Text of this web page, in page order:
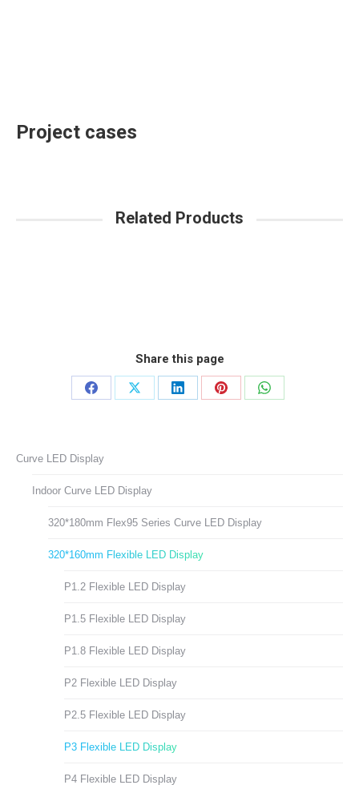
Project cases
Related Products
Share this page
Share
Share
Share
Share
Share
Curve LED Display
Indoor Curve LED Display
320*180mm Flex95 Series Curve LED Display
320*160mm Flexible LED Display
P1.2 Flexible LED Display
P1.5 Flexible LED Display
P1.8 Flexible LED Display
P2 Flexible LED Display
P2.5 Flexible LED Display
P3 Flexible LED Display
P4 Flexible LED Display